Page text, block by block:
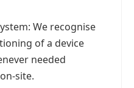
We recognise
of a device
needed
site.